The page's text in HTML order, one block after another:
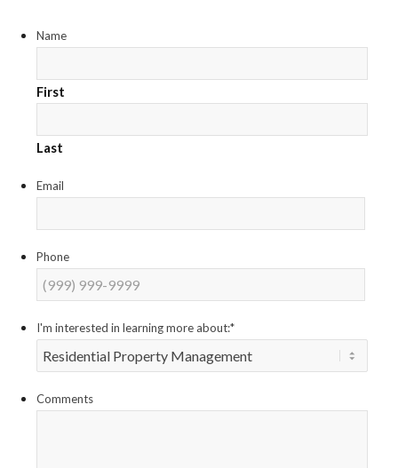
Name
First
Last
Email
Phone
I'm interested in learning more about:*
Comments